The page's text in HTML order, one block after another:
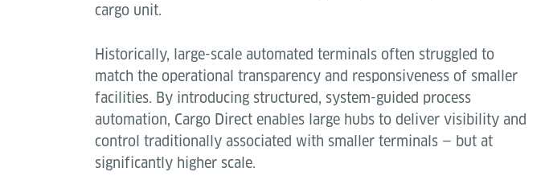
cargo unit.
Historically, large-scale automated terminals often struggled to
match the operational transparency and responsiveness of smaller
facilities. By introducing structured, system-guided process
automation, Cargo Direct enables large hubs to deliver visibility and
control traditionally associated with smaller terminals — but at
significantly higher scale.